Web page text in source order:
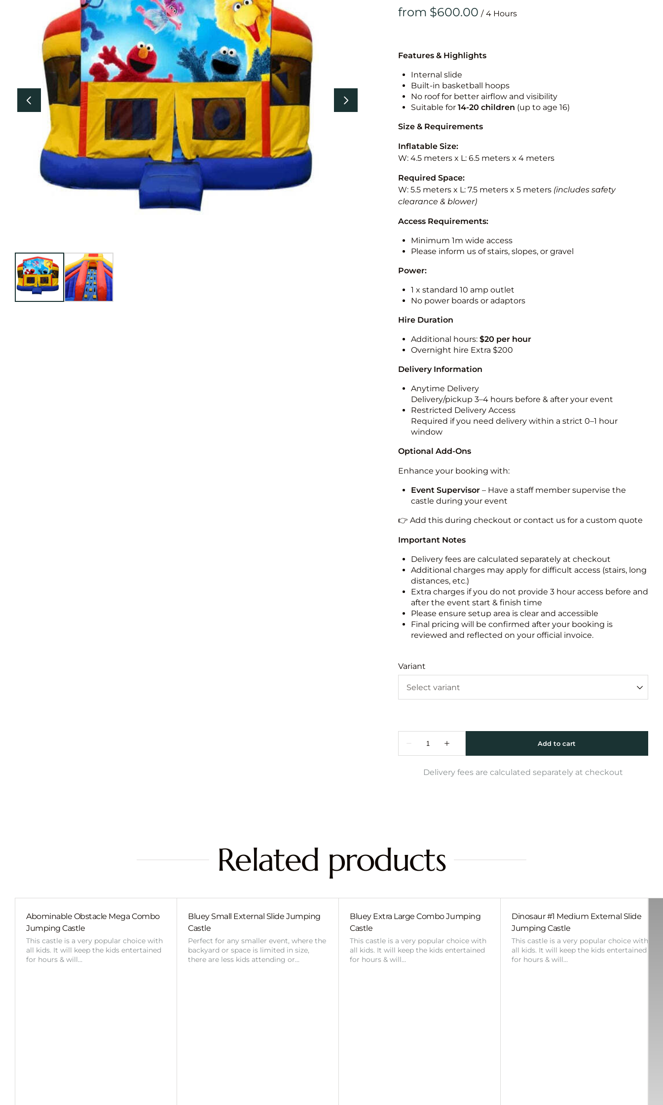
/
Features & Highlights
Internal slide
Built-in basketball hoops
No roof for better airflow and visibility
Suitable for 14-20 children (up to age 16)
Size & Requirements
Inflatable Size:
W: 4.5 meters x L: 6.5 meters x 4 meters
Required Space:
W: 5.5 meters x L: 7.5 meters x 5 meters (includes safety
clearance & blower)
Access Requirements:
Minimum 1m wide access
Please inform us of stairs, slopes, or gravel
Power:
1 x standard 10 amp outlet
No power boards or adaptors
Hire Duration
Additional hours: $20 per hour
Overnight hire Extra $200
Delivery Information
Anytime Delivery
Delivery/pickup 3–4 hours before & after your event
Restricted Delivery Access
Required if you need delivery within a strict 0–1 hour
window
Optional Add-Ons
Enhance your booking with:
Event Supervisor– Have a staff member supervise the
castle during your event
👉 Add this during checkout or contact us for a custom quote
Important Notes
Delivery fees are calculated separately at checkout
Additional charges may apply for difficult access (stairs, long
distances, etc.)
Extra charges if you do not provide 3 hour access before and
after the event start & finish time
Please ensure setup area is clear and accessible
Final pricing will be confirmed after your booking is
reviewed and reflected on your official invoice.
Variant
Delivery fees are calculated separately at checkout
Related products
Abominable Obstacle Mega Combo
Jumping Castle
This castle is a very popular choice with
all kids. It will keep the kids entertained
for hours & will…
Bluey Small External Slide Jumping
Castle
Perfect for any smaller event, where the
backyard or space is limited in size,
there are less kids attending or…
Bluey Extra Large Combo Jumping
Castle
This castle is a very popular choice with
all kids. It will keep the kids entertained
for hours & will…
Dinosaur #1 Medium External Slide
Jumping Castle
This castle is a very popular choice with
all kids. It will keep the kids entertained
for hours & will…